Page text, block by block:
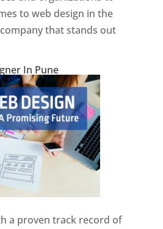
to web design in the
that stands out
In Pune
a proven track record of